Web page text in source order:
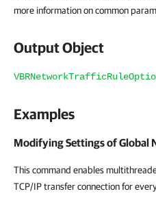
more information on common
Output Object
Examples
Modifying Settings of Global
This command enables
TCP/IP transfer connection for